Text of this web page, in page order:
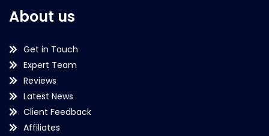
About us
Get in Touch
Expert Team
Reviews
Latest News
Client Feedback
Affiliates